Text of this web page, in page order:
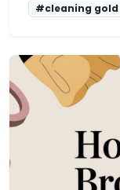
#cleaning gold